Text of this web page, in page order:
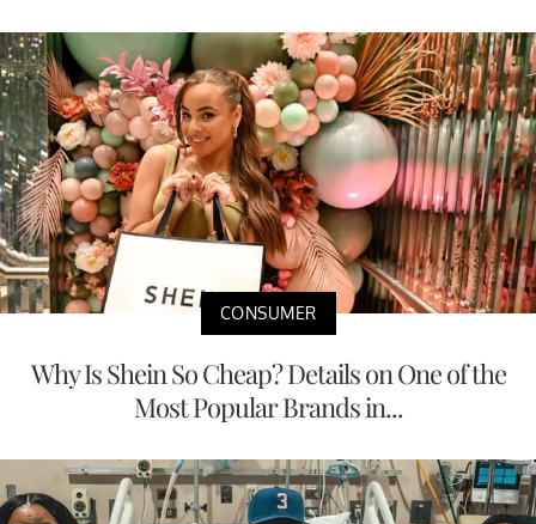
CONSUMER
Why Is Shein So Cheap? Details on One of the
Most Popular Brands in...